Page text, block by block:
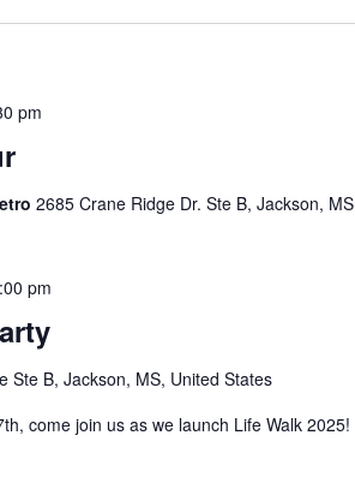
pm
2685 Crane Ridge Dr. Ste B, Jackson, MS
pm
Ste B, Jackson, MS, United States
come join us as we launch Life Walk 2025!